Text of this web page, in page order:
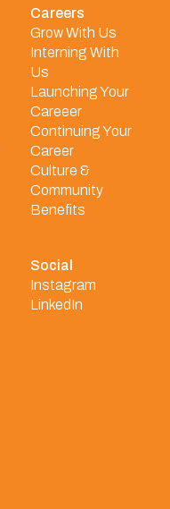
Careers
Grow With Us
Interning With
Us
Launching Your
Careeer
Continuing Your
Career
Culture &
Community
Benefits
Social
Instagram
LinkedIn